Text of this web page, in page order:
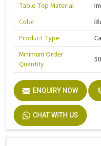
Table Top Material
Color
Product Type
Minimum Order
Quantity
50
ENQUIRY NOW
CHAT WITH US